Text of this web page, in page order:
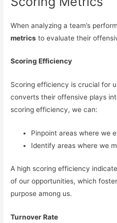
When analyzing a team’s
metrics to evaluate their
Scoring Efficiency
Scoring efficiency is crucial for
converts their offensive plays
scoring efficiency, we can:
Pinpoint areas where we
Identify areas where we
A high scoring efficiency
of our opportunities, which
purpose among us.
Turnover Rate